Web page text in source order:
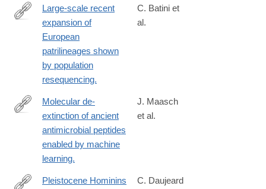
http://www.ncbi.nlm.nih.gov/pubmed/25988751
Large-scale recent
expansion of
European
patrilineages shown
by population
resequencing.
C. Batini et
al.
https://www.sciencedirect.com/science/article/pii/
via%3Dihub
Molecular de-
extinction of ancient
antimicrobial peptides
enabled by machine
learning.
J. Maasch
et al.
Pleistocene Hominins
C. Daujeard